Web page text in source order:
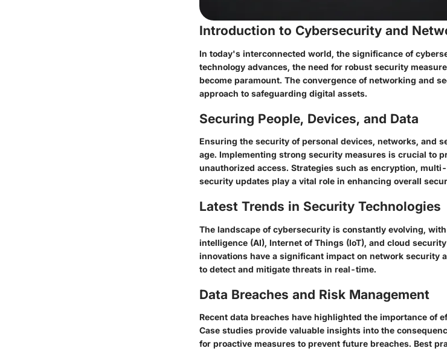
Introduction to Cybersecurity and
In today's interconnected world, the significance of
technology advances, the need for robust security
become paramount. The convergence of networking and
approach to safeguarding digital assets.
Securing People, Devices, and Data
Ensuring the security of personal devices, networks, and
age. Implementing strong security measures is crucial to
unauthorized access. Strategies such as encryption,
security updates play a vital role in enhancing overall
Latest Trends in Security Technologies
The landscape of cybersecurity is constantly evolving,
intelligence (AI), Internet of Things (IoT), and cloud
innovations have a significant impact on network security
to detect and mitigate threats in real-time.
Data Breaches and Risk Management
Recent data breaches have highlighted the importance of
Case studies provide valuable insights into the
for proactive measures to prevent future breaches. Best